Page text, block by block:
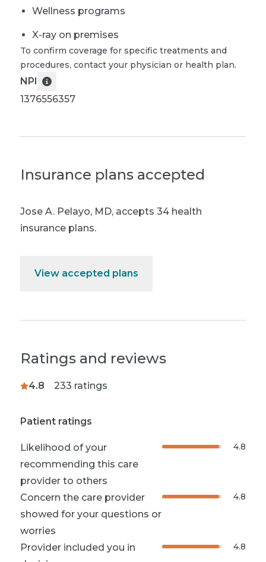
Wellness programs
X-ray on premises
To confirm coverage for specific treatments and
procedures, contact your physician or health plan.
NPI
1376556357
Insurance plans accepted
Jose A. Pelayo, MD, accepts 34 health
insurance plans.
View accepted plans
Ratings and reviews
4.8 233 ratings
Patient ratings
Likelihood of your
recommending this care
provider to others
4.8
Concern the care provider
showed for your questions or
worries
4.8
Provider included you in
4.8